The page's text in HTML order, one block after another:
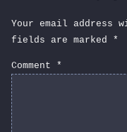
Your email address
fields are marked *
Comment *